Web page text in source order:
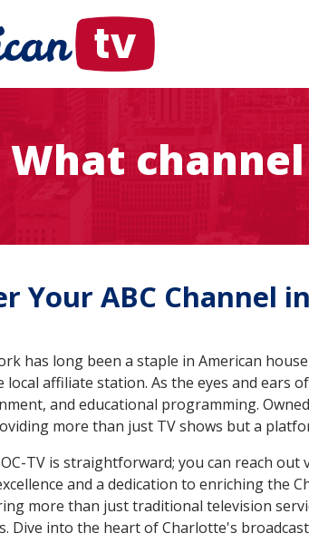
What channel
Your ABC Channel
has long been a staple in American
local affiliate station. As the eyes and ears
and educational programming.
more than just TV shows but a
TV is straightforward; you can reach
and a dedication to enriching the
more than just traditional television
Dive into the heart of Charlotte's